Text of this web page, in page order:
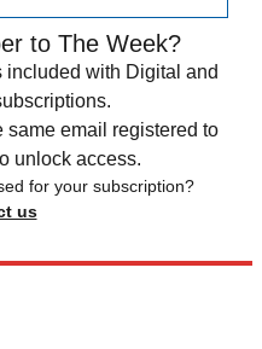
to The Week?
with Digital and
same email registered to
unlock access.
for your subscription?
us